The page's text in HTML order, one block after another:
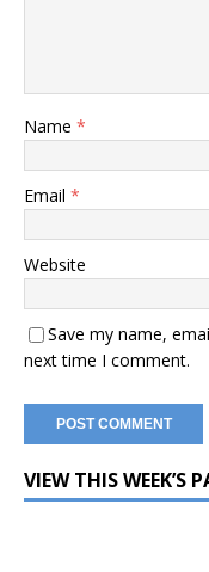
Name *
Email *
Website
Save my name,
next time I comment.
VIEW THIS WEEK’S